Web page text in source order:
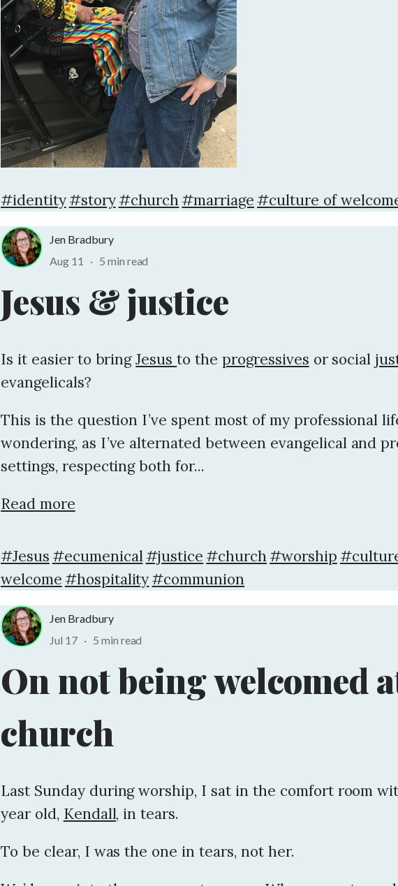
#identity#story#church#marriage#culture of
Jen Bradbury
Aug 11
· 5 min read
Jesus & justice
Is it easier to bringJesusto the progressives or social
evangelicals?
This is the question I’ve spent most of my professional
wondering, as I’ve alternated between evangelical and
settings, respecting both for...
Read more
#Jesus#ecumenical#justice#church#worship
welcome#hospitality#communion
Jen Bradbury
Jul 17 · 5 min read
On not being welcomed
church
Last Sunday during worship, I sat in the comfort room
year old, Kendall, in tears.
To be clear, I was the one in tears, not her.